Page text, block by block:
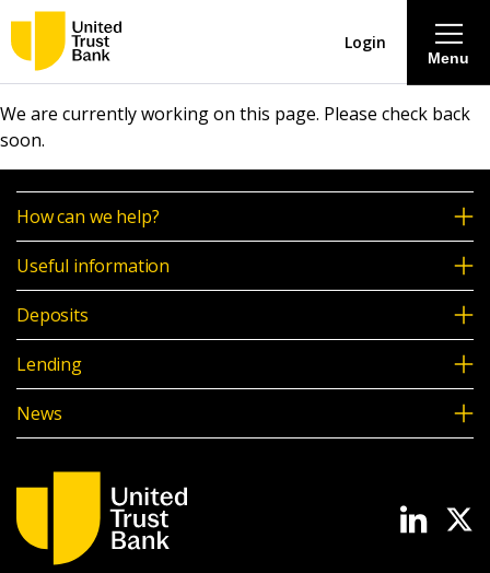
Savings & Deposits
Contact Centre
Menu
Login
We are currently working on this page. Please check back
soon.
How can we help?
Useful information
Deposits
Lending
News